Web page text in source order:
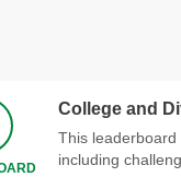
College and
This
including